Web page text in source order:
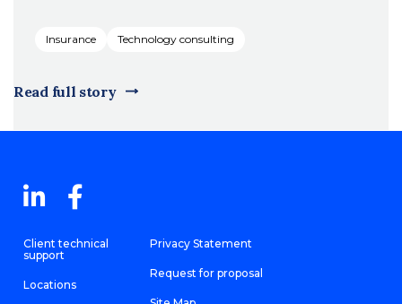
Insurance Technology consulting
Read full story
Client technical
support
Locations
Privacy Statement
Request for proposal